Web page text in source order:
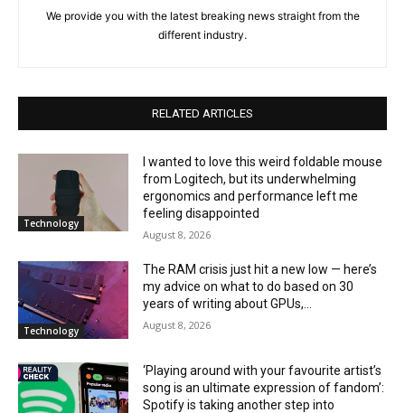
We provide you with the latest breaking news straight from the
different industry.
RELATED ARTICLES
Technology
I wanted to love this weird foldable mouse
from Logitech, but its underwhelming
ergonomics and performance left me
feeling disappointed
August 8, 2026
Technology
The RAM crisis just hit a new low — here’s
my advice on what to do based on 30
years of writing about GPUs,...
August 8, 2026
‘Playing around with your favourite artist’s
song is an ultimate expression of fandom’:
Spotify is taking another step into